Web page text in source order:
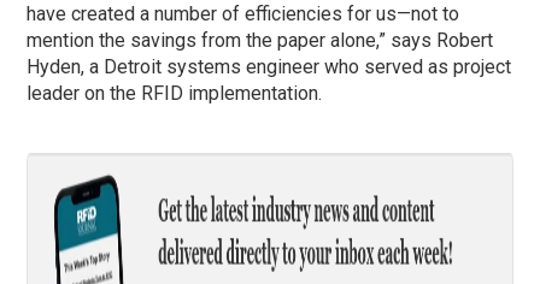
have created a number of efficiencies for us—not to
mention the savings from the paper alone,” says Robert
Hyden, a Detroit systems engineer who served as project
leader on the RFID implementation.